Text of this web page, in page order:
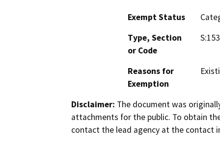
Exempt Status
Type, Section
or Code
Reasons for
Exemption
Disclaimer: The document was
attachments for the public. To obtain
contact the lead agency at the contact